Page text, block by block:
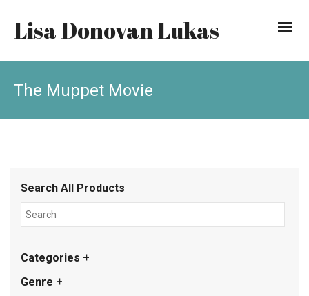
Lisa Donovan Lukas
The Muppet Movie
Search All Products
Categories +
Genre +